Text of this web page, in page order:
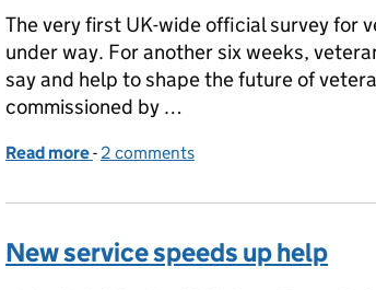
The very first UK-wide official survey for
under way. For another six weeks,
say and help to shape the future of
commissioned by …
Read more of Veterans get say in first official UK
- 2 comments
New service speeds up help